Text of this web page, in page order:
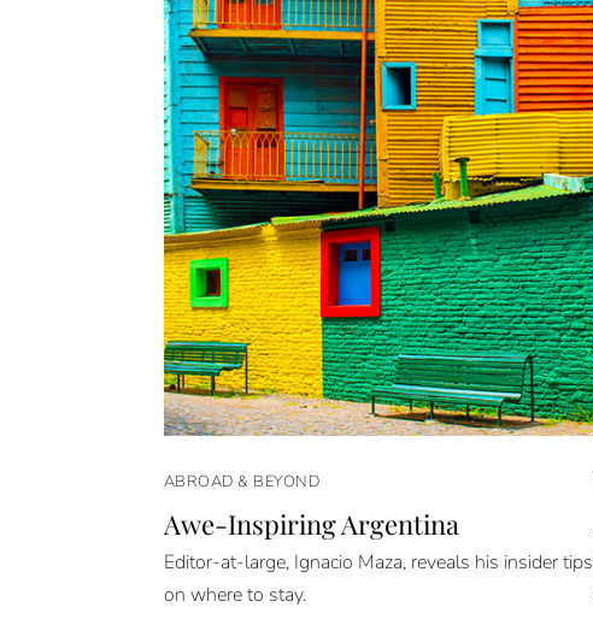
ABROAD & BEYOND
Awe-Inspiring Argentina
Editor-at-large, Ignacio Maza, reveals his insider tips
on where to stay.